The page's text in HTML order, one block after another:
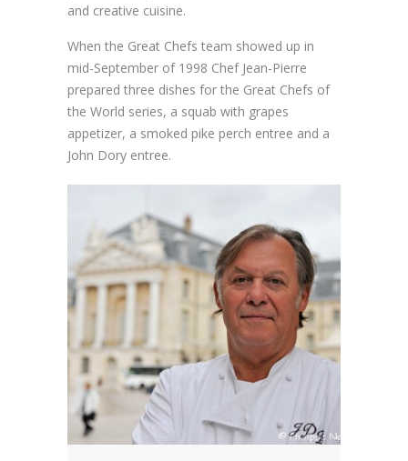
and creative cuisine.
When the Great Chefs team showed up in
mid-September of 1998 Chef Jean-Pierre
prepared three dishes for the Great Chefs of
the World series, a squab with grapes
appetizer, a smoked pike perch entree and a
John Dory entree.